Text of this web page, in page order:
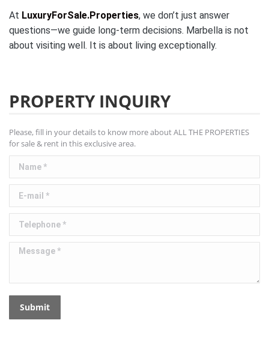
At LuxuryForSale.Properties, we don’t just answer
questions—we guide long-term decisions. Marbella is not
about visiting well. It is about living exceptionally.
PROPERTY INQUIRY
Please, fill in your details to know more about ALL THE PROPERTIES
for sale & rent in this exclusive area.
Name *
E-mail *
Telephone *
Message *
Submit